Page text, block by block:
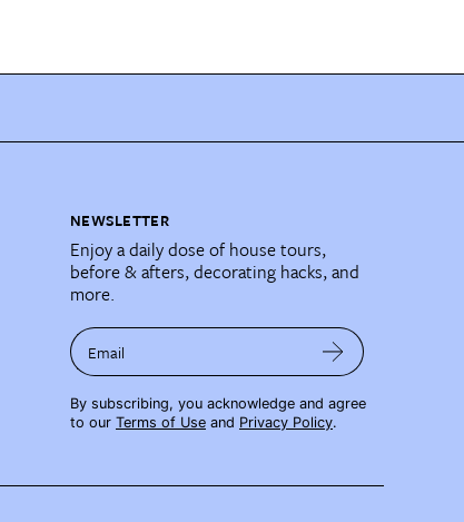
NEWSLETTER
Enjoy a daily dose of house tours,
before & afters, decorating hacks, and
more.
Email
By subscribing, you acknowledge and agree
to our Terms of Use and Privacy Policy.